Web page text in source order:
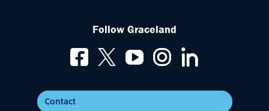
Follow Graceland
Contact